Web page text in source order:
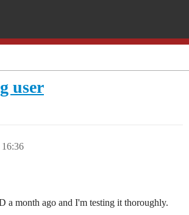
user
16:36
a month ago and I'm testing it thoroughly.